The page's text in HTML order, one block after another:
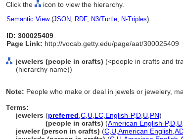
Click the icon to view the hierarchy.
Semantic View(JSON, RDF, N3/Turtle, N-Triples)
ID: 300025409
Page Link: http://vocab.getty.edu/page/aat/300025409
jewelers (people in crafts) (<people in crafts and
(hierarchy name))
Note: People who make or deal in jewels or jewelery,
Terms:
jewelers (preferred C U LC English-P,D U PN)
(people in crafts) (American English-P,D U
jeweler (person in crafts) (C U American English